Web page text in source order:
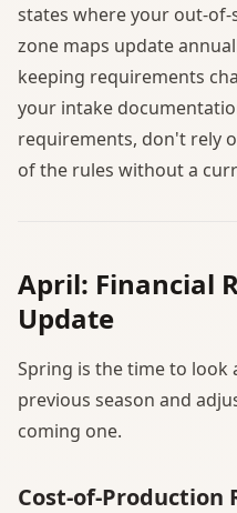
states where your out-
zone maps update
keeping requirements
your intake
requirements, don't rely
of the rules without a
April: Financial
Update
Spring is the time to
previous season and
coming one.
Cost-of-Production